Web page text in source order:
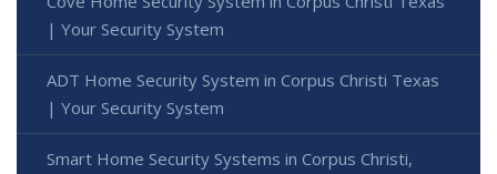
| Your Security System
ADT Home Security System in Corpus Christi Texas
| Your Security System
Smart Home Security Systems in Corpus Christi,